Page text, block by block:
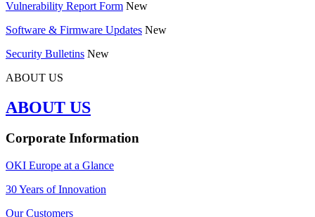
Vulnerability Report Form New
Software & Firmware Updates New
Security Bulletins New
ABOUT US
ABOUT US
Corporate Information
OKI Europe at a Glance
30 Years of Innovation
Our Customers